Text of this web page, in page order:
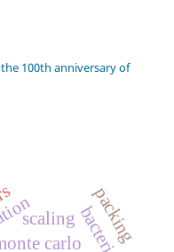
100th anniversary of
carlobacteria
packing
scaling